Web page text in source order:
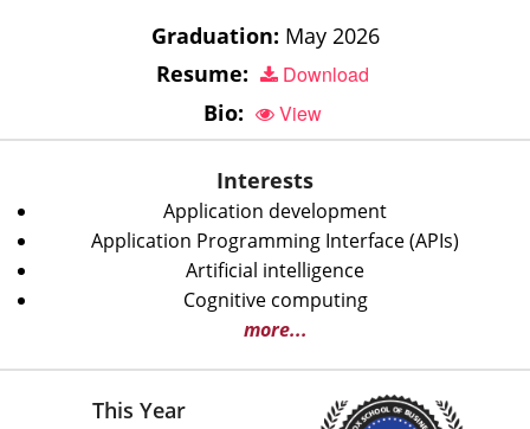
Graduation: May 2026
Resume:
Download
Bio: View
Interests
Application development
Application Programming Interface (APIs)
Artificial intelligence
Cognitive computing
more...
This Year